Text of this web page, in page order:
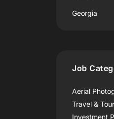
Georgia
Job
Aerial
Travel &
Investment